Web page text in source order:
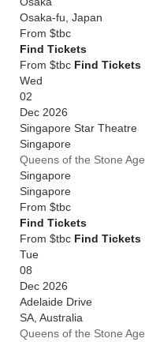
Osaka-fu Japan
From $tbc
Find Tickets
From $tbc Find Tickets
Wed
02
Dec 2026
Singapore Star Theatre
Singapore
Queens of the Stone Age
Singapore
Singapore
From $tbc
Find Tickets
From $tbc Find Tickets
Tue
08
Dec 2026
Adelaide Drive
SA Australia
Queens of the Stone Age